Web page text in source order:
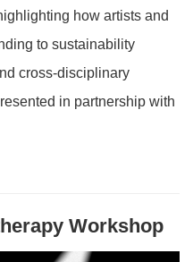
how artists and
to sustainability
cross-disciplinary
in partnership with
Workshop